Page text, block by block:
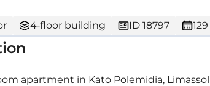
4-floor building ID 18797
apartment in Kato Polemidia,